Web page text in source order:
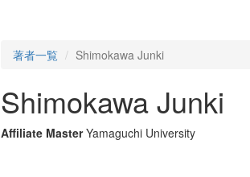
著者一覧 Shimokawa Junki
Shimokawa Junki
Affiliate Master Yamaguchi University